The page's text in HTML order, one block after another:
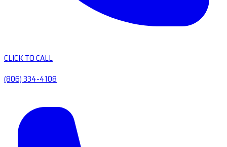
CLICK TO CALL
(806) 334-4108